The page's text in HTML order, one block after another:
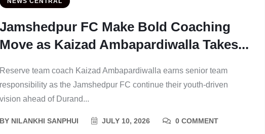
Jamshedpur FC Make Bold Coaching
Move as Kaizad Ambapardiwalla Takes...
Reserve team coach Kaizad Ambapardiwalla earns senior team
responsibility as the Jamshedpur FC continue their youth-driven
vision ahead of Durand...
BY NILANKHI SANPHUI JULY 10, 2026 0 COMMENT